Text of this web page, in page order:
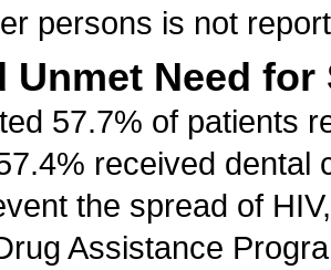
persons is not
Unmet Need
57.7% of patients
received dental
the spread of
Assistance